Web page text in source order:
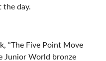
day.
“The Five Point Move
Junior World bronze